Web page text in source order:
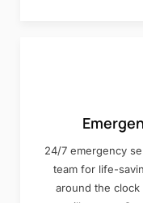
24/7 emergency
team for life-
around the